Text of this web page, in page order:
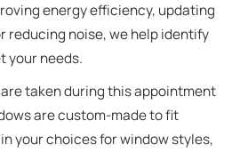
energy efficiency, updating
reducing noise, we help identify
your needs.
taken during this appointment
are custom-made to fit
your choices for window styles,